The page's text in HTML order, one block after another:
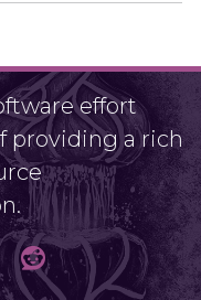
effort
providing a rich